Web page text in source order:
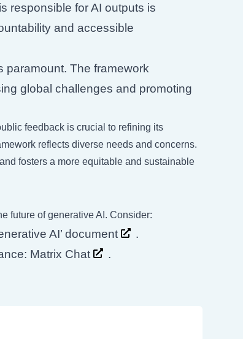
responsible for AI outputs is
and accessible
paramount. The framework
global challenges and promoting
feedback is crucial to refining its
reflects diverse needs and concerns.
fosters a more equitable and sustainable
future of generative AI. Consider:
AI’ document
.
Matrix Chat .